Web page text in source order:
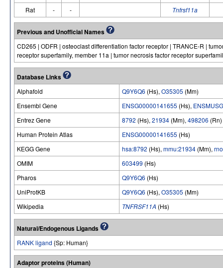
Rat
- - Tnfrsf11a
Previous and Unofficial Names
CD265 | ODFR | osteoclast differentiation factor receptor | TRANCE-R |
receptor superfamily, member 11a | tumor necrosis factor receptor
Database Links
Alphafold Q9Y6Q6 (Hs), O35305 (Mm)
Ensembl Gene
ENSG00000141655 (Hs),
Entrez Gene
8792 (Hs), 21934 (Mm), 498206 (Rn)
Human Protein Atlas
ENSG00000141655 (Hs)
KEGG Gene
hsa:8792 (Hs), mmu:21934 (Mm),
OMIM
603499 (Hs)
Pharos
Q9Y6Q6 (Hs)
UniProtKB
Q9Y6Q6 (Hs), O35305 (Mm)
Wikipedia
TNFRSF11A (Hs)
Natural/Endogenous Ligands
RANK ligand {Sp: Human}
Adaptor proteins (Human)